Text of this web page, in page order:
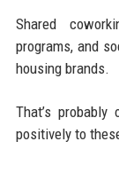
Shared
programs, and
housing brands.
That’s
positively to